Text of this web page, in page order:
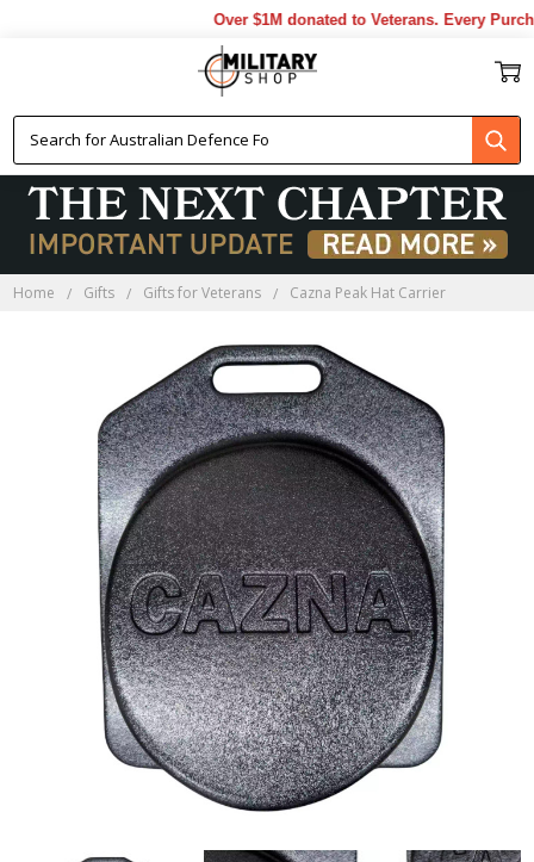
Over $1M donated to Veterans. Every
Home Gifts Gifts for Veterans Cazna Peak Hat Carrier